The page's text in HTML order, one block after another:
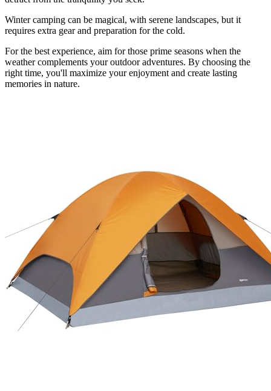
Winter camping can be magical, with serene landscapes, but it
requires extra gear and preparation for the cold.
For the best experience, aim for those prime seasons when the
weather complements your outdoor adventures. By choosing the
right time, you'll maximize your enjoyment and create lasting
memories in nature.